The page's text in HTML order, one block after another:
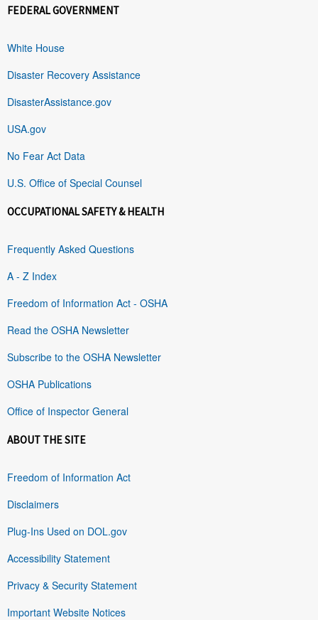
FEDERAL GOVERNMENT
White House
Disaster Recovery Assistance
DisasterAssistance.gov
USA.gov
No Fear Act Data
U.S. Office of Special Counsel
OCCUPATIONAL SAFETY & HEALTH
Frequently Asked Questions
A - Z Index
Freedom of Information Act - OSHA
Read the OSHA Newsletter
Subscribe to the OSHA Newsletter
OSHA Publications
Office of Inspector General
ABOUT THE SITE
Freedom of Information Act
Disclaimers
Plug-Ins Used on DOL.gov
Accessibility Statement
Privacy & Security Statement
Important Website Notices